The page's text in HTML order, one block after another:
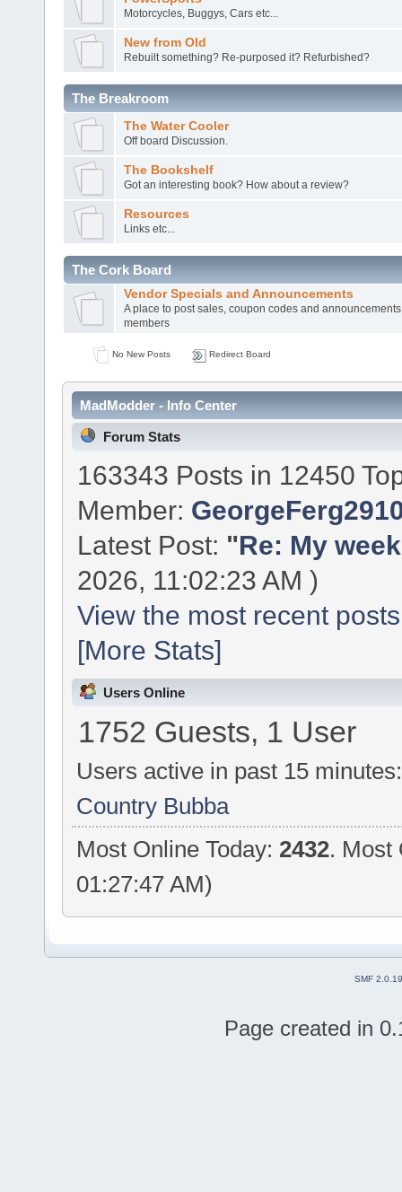
Motorcycles, Buggys, Cars etc...
New from Old
Rebuilt something? Re-purposed it? Refurbished?
The Breakroom
The Water Cooler
Off board Discussion.
The Bookshelf
Got an interesting book? How about a review?
Resources
Links etc...
The Cork Board
Vendor Specials and Announcements
A place to post sales, coupon codes and
members
No New Posts Redirect Board
MadModder - Info Center
Forum Stats
163343 Posts in 12450
Member:
Latest Post: "Re: My
2026, 11:02:23 AM )
View the most recent
[More Stats]
Users Online
1752 Guests, 1 User
Users active in past 15 minutes:
Country Bubba
Most Online Today: 2432. Most
01:27:47 AM)
SMF 2.0.19
Page created in